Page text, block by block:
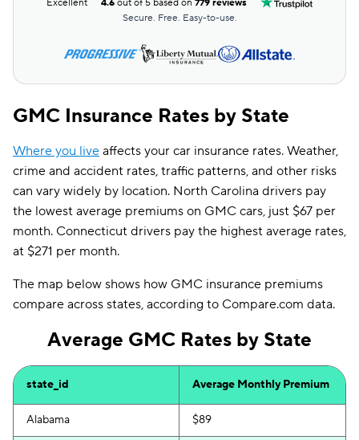
Excellent 4.6 out of 5 based on779 reviews
Secure. Free. Easy-to-use.
GMC Insurance Rates by State
Where you live affects your car insurance rates. Weather,
crime and accident rates, traffic patterns, and other risks
can vary widely by location. North Carolina drivers pay
the lowest average premiums on GMC cars, just $67 per
month. Connecticut drivers pay the highest average rates,
at $271 per month.
The map below shows how GMC insurance premiums
compare across states, according to Compare.com data.
Average GMC Rates by State
state_id Average Monthly Premium
Alabama $89